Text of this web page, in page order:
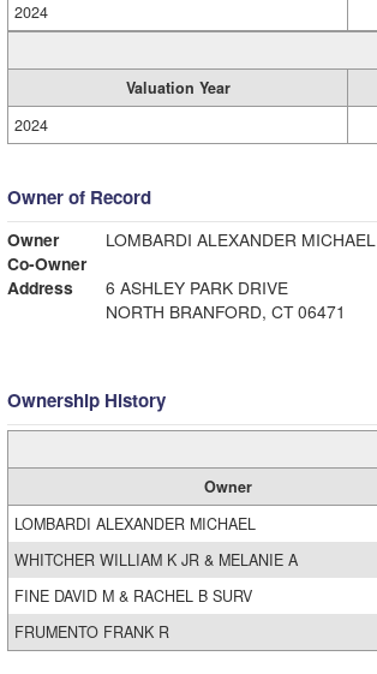
2024
Valuation Year
2024
Owner of Record
Owner
LOMBARDI ALEXANDER MICHAEL
Co-Owner
Address
6 ASHLEY PARK DRIVE
NORTH BRANFORD, CT 06471
Ownership History
Owner
LOMBARDI ALEXANDER MICHAEL
WHITCHER WILLIAM K JR & MELANIE A
FINE DAVID M & RACHEL B SURV
FRUMENTO FRANK R